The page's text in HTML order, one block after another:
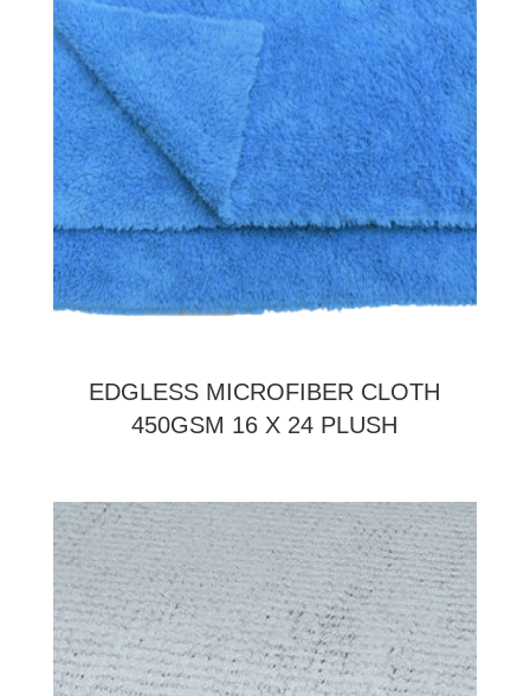
EDGLESS MICROFIBER CLOTH
450GSM 16 X 24 PLUSH